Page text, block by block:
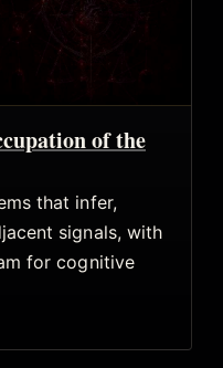
of the
that infer,
signals, with
for cognitive